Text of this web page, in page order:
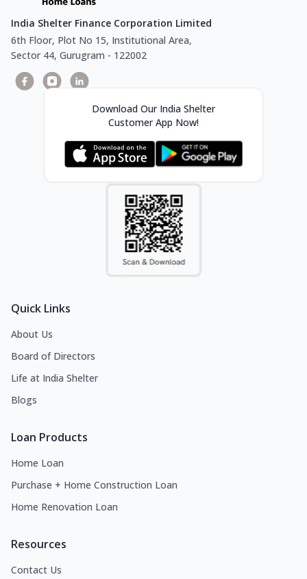
India Shelter Finance Corporation Limited
6th Floor, Plot No 15, Institutional Area,
Sector 44, Gurugram - 122002
Download Our India Shelter
Customer App Now!
Quick Links
About Us
Board of Directors
Life at India Shelter
Blogs
Loan Products
Home Loan
Purchase + Home Construction Loan
Home Renovation Loan
Resources
Contact Us